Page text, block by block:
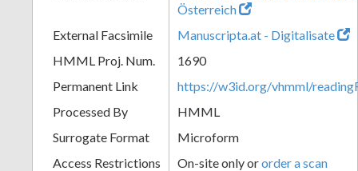
Österreich
External Facsimile
Manuscripta.at - Digitalisate
HMML Proj. Num.
1690
Permanent Link
https://w3id.org/vhmml/
Processed By
HMML
Surrogate Format
Microform
Access Restrictions
On-site only ororder a scan